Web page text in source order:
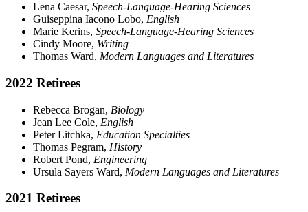
Lena Caesar, Speech-Language-Hearing Sciences
Guiseppina Iacono Lobo, English
Marie Kerins, Speech-Language-Hearing Sciences
Cindy Moore, Writing
Thomas Ward, Modern Languages and Literatures
2022 Retirees
Rebecca Brogan, Biology
Jean Lee Cole, English
Peter Litchka, Education Specialties
Thomas Pegram, History
Robert Pond, Engineering
Ursula Sayers Ward, Modern Languages and Literatures
2021 Retirees